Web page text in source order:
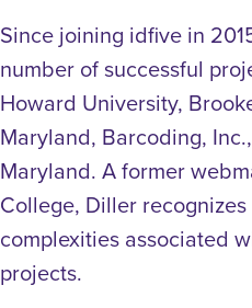
Since joining idfive in
number of successful
Howard University,
Maryland, Barcoding,
Maryland. A former
College, Diller
complexities associated
projects.